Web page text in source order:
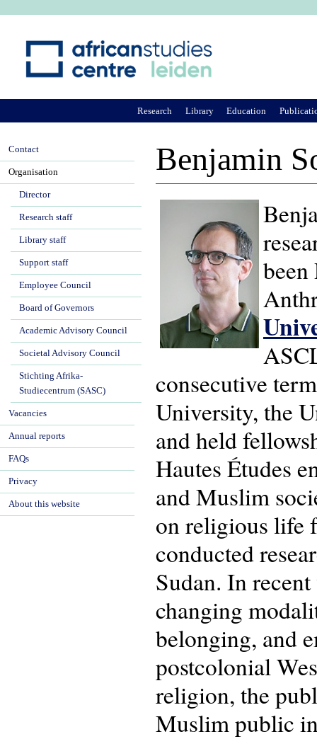
Benjamin
consecutive
University, the
and held
Hautes Études
and Muslim
on religious life
conducted
Sudan. In
changing
belonging, and
postcolonial
religion, the
Muslim public
Research Library Education
Contact
Organisation
Director
Research staff
Library staff
Support staff
Employee Council
Board of Governors
Academic Advisory Council
Societal Advisory Council
Stichting Afrika-
Studiecentrum (SASC)
Vacancies
Annual reports
FAQs
Privacy
About this website